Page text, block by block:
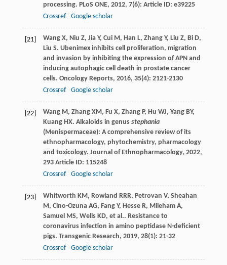
processing. PLoS ONE, 2012, 7(6): Article ID: e39225
Crossref
Google scholar
[21] Wang X, Niu Z, Jia Y, Cui M, Han L, Zhang Y, Liu Z, Bi D,
Liu S. Ubenimex inhibits cell proliferation, migration
and invasion by inhibiting the expression of APN and
inducing autophagic cell death in prostate cancer
cells. Oncology Reports, 2016, 35(4): 2121-2130
Crossref
Google scholar
[22] Wang M, Zhang XM, Fu X, Zhang P, Hu WJ, Yang BY,
Kuang HX. Alkaloids in genus stephania
(Menispermaceae): A comprehensive review of its
ethnopharmacology, phytochemistry, pharmacology
and toxicology. Journal of Ethnopharmacology, 2022,
293Article ID: 115248
Crossref
Google scholar
[23] Whitworth KM, Rowland RRR, Petrovan V, Sheahan
M, Cino-Ozuna AG, Fang Y, Hesse R, Mileham A,
Samuel MS, Wells KD, et al.. Resistance to
coronavirus infection in amino peptidase N-deficient
pigs. Transgenic Research, 2019, 28(1): 21-32
Crossref
Google scholar